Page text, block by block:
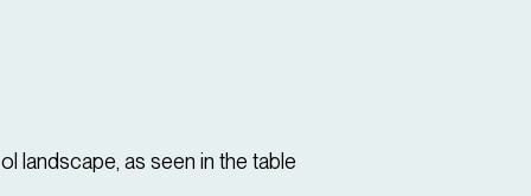
landscape, as seen in the table